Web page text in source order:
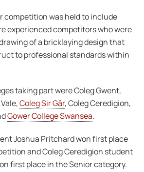
competition was held to include
experienced competitors who were
of a bricklaying design that
to professional standards within
taking part were Coleg Gwent,
Vale,Coleg Sir Gâr, Coleg Ceredigion,
Gower College Swansea.
Joshua Pritchard won first place
and Coleg Ceredigion student
first place in the Senior category.